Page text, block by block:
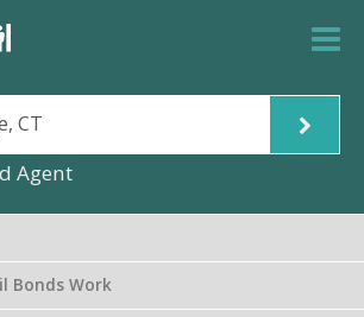
Agent
Bonds Work